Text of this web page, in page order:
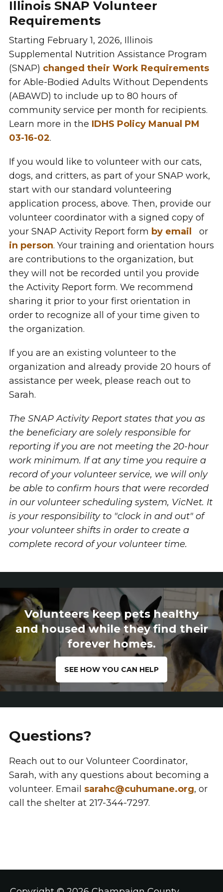
Illinois SNAP Volunteer
Requirements
Starting February 1, 2026, Illinois
Supplemental Nutrition Assistance Program
(SNAP) changed their Work Requirements
for Able-Bodied Adults Without Dependents
(ABAWD) to include up to 80 hours of
community service per month for recipients.
Learn more in the IDHS Policy Manual PM
03-16-02.
If you would like to volunteer with our cats,
dogs, and critters, as part of your SNAP work,
start with our standard volunteering
application process, above. Then, provide our
volunteer coordinator with a signed copy of
your SNAP Activity Report form by email
or
in person. Your training and orientation hours
are contributions to the organization, but
they will not be recorded until you provide
the Activity Report form. We recommend
sharing it prior to your first orientation in
order to recognize all of your time given to
the organization.
If you are an existing volunteer to the
organization and already provide 20 hours of
assistance per week, please reach out to
Sarah.
The SNAP Activity Report states that you as
the beneficiary are solely responsible for
reporting if you are not meeting the 20-hour
work minimum. If at any time you require a
record of your volunteer service, we will only
be able to confirm hours that were recorded
in our volunteer scheduling system, VicNet. It
is your responsibility to "clock in and out" of
your volunteer shifts in order to create a
complete record of your volunteer time.
Volunteers keep pets healthy
and housed while they find their
forever homes.
SEE HOW YOU CAN HELP
Questions?
Reach out to our Volunteer Coordinator,
Sarah, with any questions about becoming a
volunteer. Email sarahc@cuhumane.org, or
call the shelter at 217-344-7297.